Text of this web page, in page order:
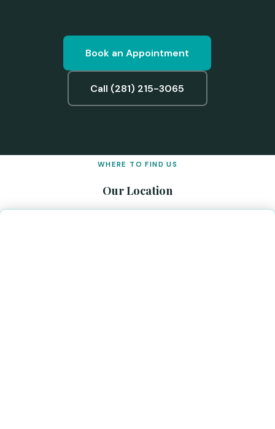
Book an Appointment
Call (281) 215-3065
WHERE TO FIND US
Our Location